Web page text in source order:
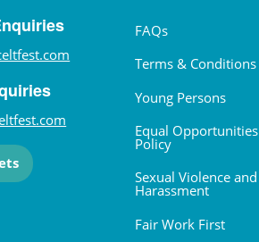
FAQs
Terms & Conditions
Young Persons
Equal Opportunities
Policy
Sexual Violence and
Harassment
Fair Work First